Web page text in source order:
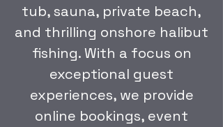
tub, sauna, private beach,
and thrilling onshore halibut
fishing. With a focus on
exceptional guest
experiences, we provide
online bookings, event